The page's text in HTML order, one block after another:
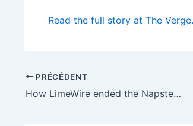
Read the full story at The Verge.
PRÉCÉDENT
How LimeWire ended the Napster music revolution